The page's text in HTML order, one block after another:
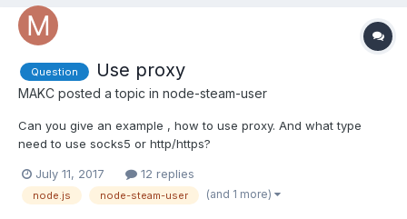
Question Use proxy
MAKC posted a topic in node-steam-user
Can you give an example , how to use proxy. And what type
need to use socks5 or http/https?
July 11, 2017 12 replies
node.js node-steam-user (and 1 more)